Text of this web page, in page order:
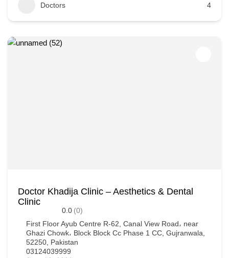
Doctors 4
Doctor Khadija Clinic – Aesthetics & Dental
Clinic
0.0 (0)
First Floor Ayub Centre R-62, Canal View Road، near
Ghazi Chowk، Block Block Cc Phase 1 CC, Gujranwala,
52250, Pakistan
03124039999